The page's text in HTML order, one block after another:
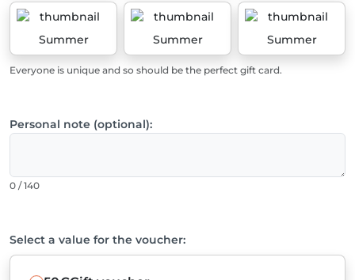
Summer Summer Summer
Everyone is unique and so should be the perfect gift card.
Personal note (optional):
0 / 140
Select a value for the voucher: